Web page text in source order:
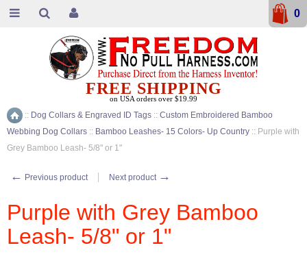
Home
:: Dog Collars & Engraved ID Tags :: Custom Embroidered Bamboo
Webbing Dog Collars :: Bamboo Leashes- 15 Colors- Up Country :: Purple with
Grey Bamboo Leash- 5/8" or 1"
← Previous product Next product →
Purple with Grey Bamboo
Leash- 5/8" or 1"
FREE SHIPPING
on USA orders over $19.99
0